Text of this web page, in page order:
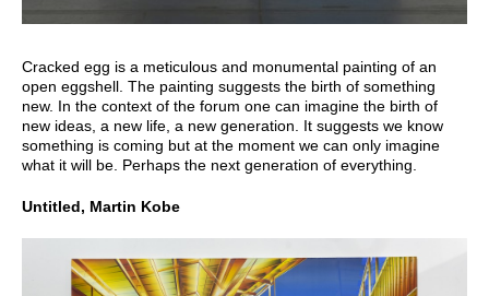
Cracked egg is a meticulous and monumental painting of an
open eggshell. The painting suggests the birth of something
new. In the context of the forum one can imagine the birth of
new ideas, a new life, a new generation. It suggests we know
something is coming but at the moment we can only imagine
what it will be. Perhaps the next generation of everything.
Untitled, Martin Kobe